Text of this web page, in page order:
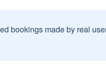
bookings made by real